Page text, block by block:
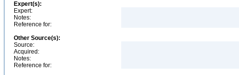
Expert(s):
Expert:
Notes:
Reference for:
Other Source(s):
Source:
Acquired:
Notes:
Reference for: